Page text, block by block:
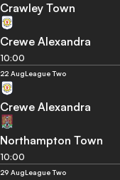
Crawley Town
Crewe Alexandra
10:00
22 AugLeague Two
Crewe Alexandra
Northampton Town
10:00
29 AugLeague Two